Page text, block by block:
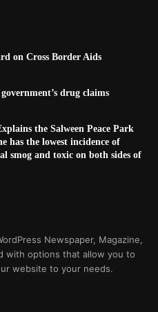
on Cross Border Aids
drug claims
the Salween Peace Park
has the lowest incidence of
smog and toxic on both sides of
Newspaper, Magazine,
with options that allow you to
website to your needs.